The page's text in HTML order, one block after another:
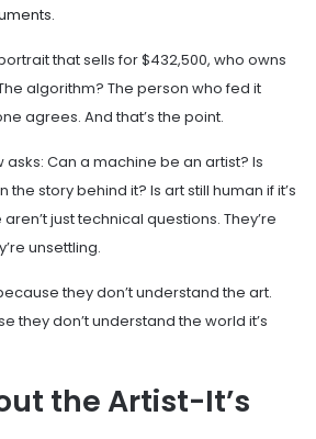
that sells for $432,500, who owns
algorithm? The person who fed it
agrees. And that’s the point.
Can a machine be an artist? Is
the story behind it? Is art still human if it’s
just technical questions. They’re
unsettling.
they don’t understand the art.
they don’t understand the world it’s
the Artist-It’s